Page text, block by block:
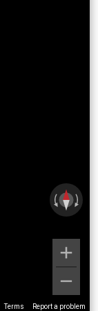
Terms Report a problem